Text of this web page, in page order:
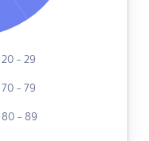
20 - 29
70 - 79
80 - 89